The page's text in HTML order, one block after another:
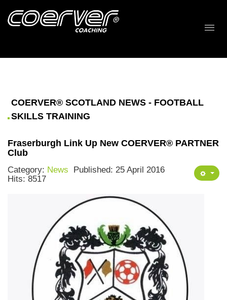
COERVER® SCOTLAND NEWS - FOOTBALL
SKILLS TRAINING
Fraserburgh Link Up New COERVER® PARTNER
Club
Category: News
Published: 25 April 2016
Hits: 8517